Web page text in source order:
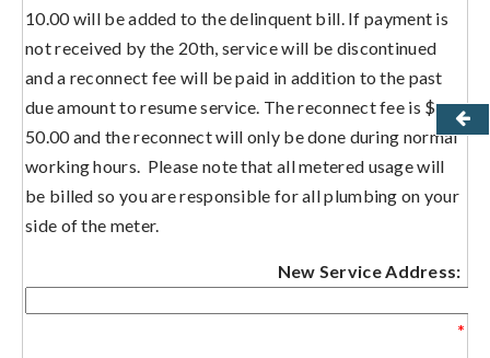
10.00 will be added to the delinquent bill. If payment is
not received by the 20th, service will be discontinued
and a reconnect fee will be paid in addition to the past
due amount to resume service. The reconnect fee is $
50.00 and the reconnect will only be done during normal
working hours. Please note that all metered usage will
be billed so you are responsible for all plumbing on your
side of the meter.
New Service Address:
*